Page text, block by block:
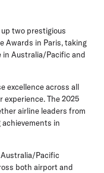
two prestigious
Awards in Paris, taking
in Australia/Pacific and
excellence across all
The 2025
airline leaders from
in
Pacific
both airport and